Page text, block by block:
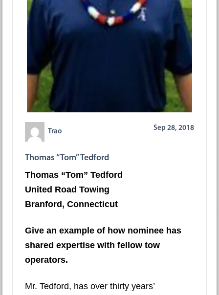
Trao
Sep 28, 2018
Thomas “Tom” Tedford
Thomas “Tom” Tedford
United Road Towing
Branford, Connecticut
Give an example of how nominee has
shared expertise with fellow tow
operators.
Mr. Tedford, has over thirty years’